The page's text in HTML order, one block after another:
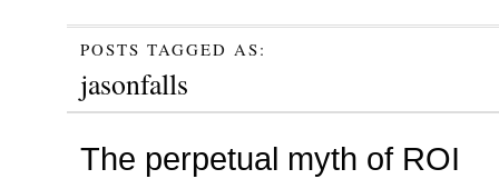
POSTS TAGGED AS:
jasonfalls
The perpetual myth of ROI